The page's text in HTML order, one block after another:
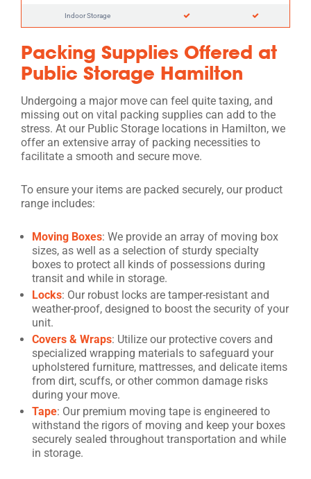
Indoor Storage
Packing Supplies Offered at
Public Storage Hamilton
Undergoing a major move can feel quite taxing, and
missing out on vital packing supplies can add to the
stress. At our Public Storage locations in Hamilton, we
offer an extensive array of packing necessities to
facilitate a smooth and secure move.
To ensure your items are packed securely, our product
range includes:
Moving Boxes: We provide an array of moving box
sizes, as well as a selection of sturdy specialty
boxes to protect all kinds of possessions during
transit and while in storage.
Locks: Our robust locks are tamper-resistant and
weather-proof, designed to boost the security of your
unit.
Covers & Wraps: Utilize our protective covers and
specialized wrapping materials to safeguard your
upholstered furniture, mattresses, and delicate items
from dirt, scuffs, or other common damage risks
during your move.
Tape: Our premium moving tape is engineered to
withstand the rigors of moving and keep your boxes
securely sealed throughout transportation and while
in storage.